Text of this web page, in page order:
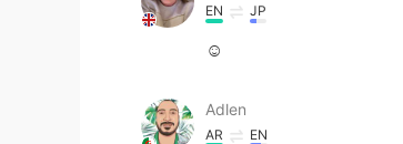
EN JP
☺️
Adlen
AR EN